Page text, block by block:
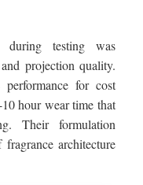
during testing was
projection quality.
for cost
hour wear time that
Their formulation
fragrance architecture